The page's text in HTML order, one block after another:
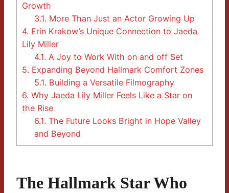
Growth
3.1. More Than Just an Actor Growing Up
4. Erin Krakow’s Unique Connection to Jaeda
Lily Miller
4.1. A Joy to Work With on and off Set
5. Expanding Beyond Hallmark Comfort Zones
5.1. Building a Versatile Filmography
6. Why Jaeda Lily Miller Feels Like a Star on
the Rise
6.1. The Future Looks Bright in Hope Valley
and Beyond
The Hallmark Star Who